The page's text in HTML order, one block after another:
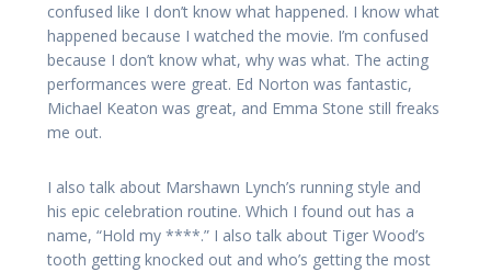
confused like I don’t know what happened. I know what
happened because I watched the movie. I’m confused
because I don’t know what, why was what. The acting
performances were great. Ed Norton was fantastic,
Michael Keaton was great, and Emma Stone still freaks
me out.
I also talk about Marshawn Lynch’s running style and
his epic celebration routine. Which I found out has a
name, “Hold my ****.” I also talk about Tiger Wood’s
tooth getting knocked out and who’s getting the most